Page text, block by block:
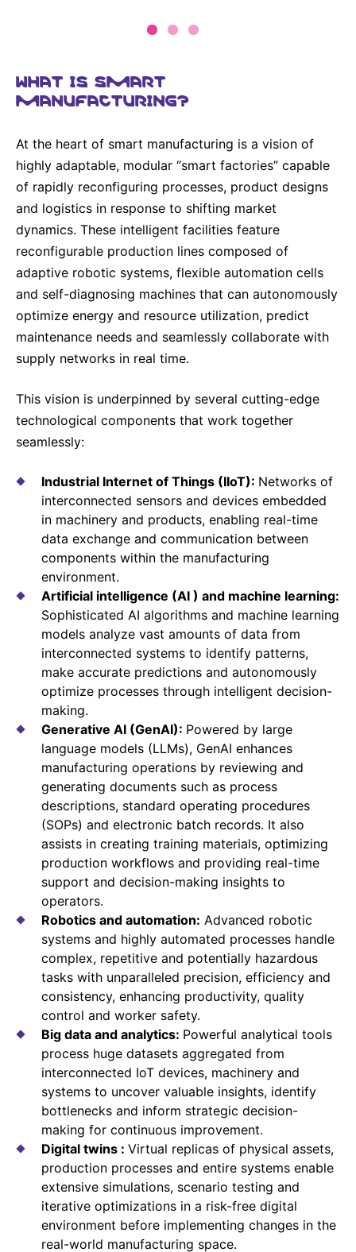
WHAT IS SMART
MANUFACTURING?
At the heart of smart manufacturing is a vision of
highly adaptable, modular “smart factories” capable
of rapidly reconfiguring processes, product designs
and logistics in response to shifting market
dynamics. These intelligent facilities feature
reconfigurable production lines composed of
adaptive robotic systems, flexible automation cells
and self-diagnosing machines that can autonomously
optimize energy and resource utilization, predict
maintenance needs and seamlessly collaborate with
supply networks in real time.
This vision is underpinned by several cutting-edge
technological components that work together
seamlessly:
Industrial Internet of Things (IIoT): Networks of
interconnected sensors and devices embedded
in machinery and products, enabling real-time
data exchange and communication between
components within the manufacturing
environment.
Artificial intelligence (AI ) and machine learning:
Sophisticated AI algorithms and machine learning
models analyze vast amounts of data from
interconnected systems to identify patterns,
make accurate predictions and autonomously
optimize processes through intelligent decision-
making.
Generative AI (GenAI): Powered by large
language models (LLMs), GenAI enhances
manufacturing operations by reviewing and
generating documents such as process
descriptions, standard operating procedures
(SOPs) and electronic batch records. It also
assists in creating training materials, optimizing
production workflows and providing real-time
support and decision-making insights to
operators.
Robotics and automation: Advanced robotic
systems and highly automated processes handle
complex, repetitive and potentially hazardous
tasks with unparalleled precision, efficiency and
consistency, enhancing productivity, quality
control and worker safety.
Big data and analytics: Powerful analytical tools
process huge datasets aggregated from
interconnected IoT devices, machinery and
systems to uncover valuable insights, identify
bottlenecks and inform strategic decision-
making for continuous improvement.
Digital twins :Virtual replicas of physical assets,
production processes and entire systems enable
extensive simulations, scenario testing and
iterative optimizations in a risk-free digital
environment before implementing changes in the
real-world manufacturing space.